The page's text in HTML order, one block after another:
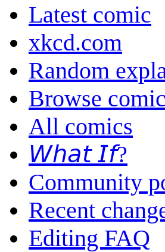
Latest comic
xkcd.com
Random
Browse
All comics
𝘞𝘩𝘢𝘵 𝘐𝘧?
Community
Recent
Editing FAQ